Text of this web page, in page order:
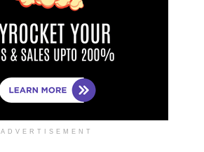
ADVERTISEMENT